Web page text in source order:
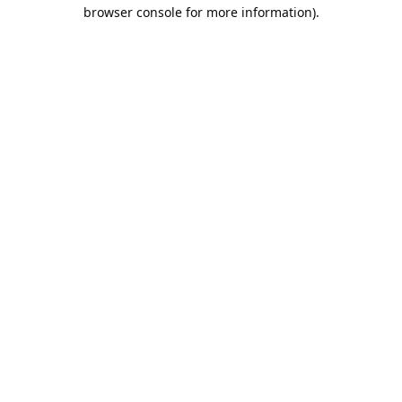
browser console for more information).